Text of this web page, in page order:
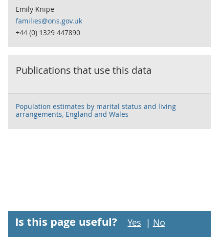
Emily Knipe
families@ons.gov.uk
+44 (0) 1329 447890
Publications that use this data
Population estimates by marital status and living
arrangements, England and Wales
Is this page useful? Yes | No